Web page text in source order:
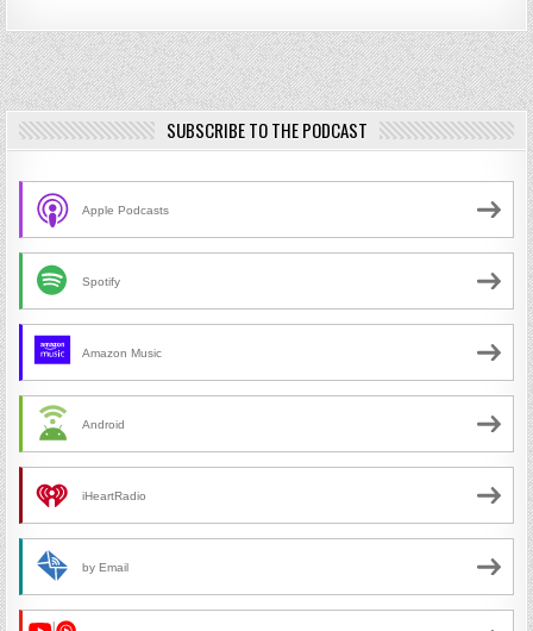
SUBSCRIBE TO THE PODCAST
Apple Podcasts
Spotify
Amazon Music
Android
iHeartRadio
by Email